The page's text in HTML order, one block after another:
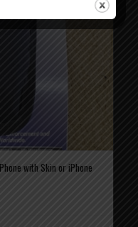
with Skin or iPhone